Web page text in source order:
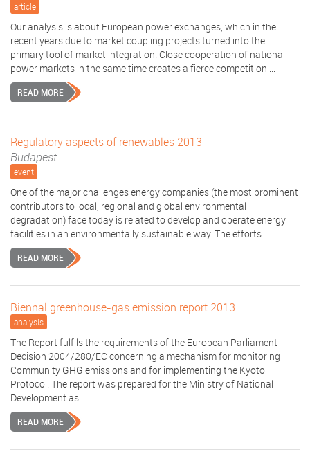
article
Our analysis is about European power exchanges, which in the
recent years due to market coupling projects turned into the
primary tool of market integration. Close cooperation of national
power markets in the same time creates a fierce competition ...
READ MORE
Regulatory aspects of renewables 2013
Budapest
event
One of the major challenges energy companies (the most prominent
contributors to local, regional and global environmental
degradation) face today is related to develop and operate energy
facilities in an environmentally sustainable way. The efforts ...
READ MORE
Biennal greenhouse-gas emission report 2013
analysis
The Report fulfils the requirements of the European Parliament
Decision 2004/280/EC concerning a mechanism for monitoring
Community GHG emissions and for implementing the Kyoto
Protocol. The report was prepared for the Ministry of National
Development as ...
READ MORE